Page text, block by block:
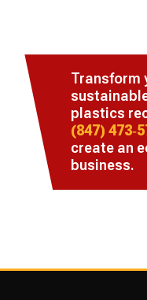
Transform
plastics
(847)
create an
business.